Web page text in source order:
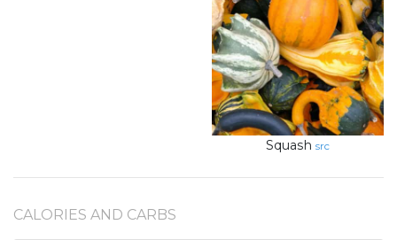
Squash src
CALORIES AND CARBS